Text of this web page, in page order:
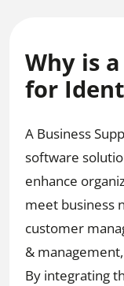
Why is
for
A Business
software
enhance
meet business
customer
&
By integrating